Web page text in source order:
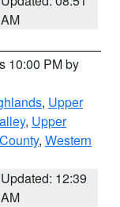
AM
10:00 PM by
, Upper
, Upper
, Western
Updated: 12:39
AM